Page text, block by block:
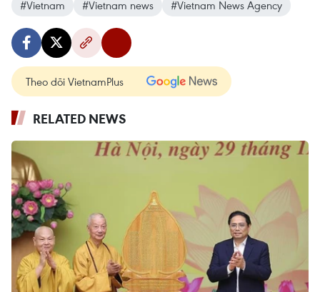
#Vietnam #Vietnam news #Vietnam News Agency
Theo dõi VietnamPlus
RELATED NEWS